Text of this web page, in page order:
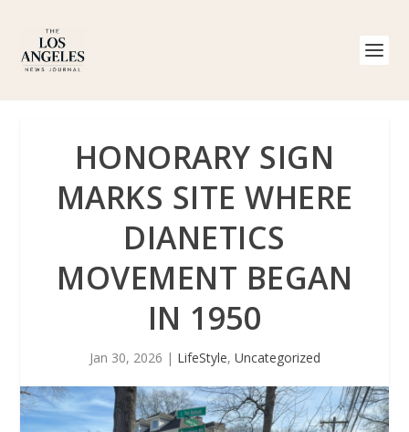
HONORARY SIGN
MARKS SITE WHERE
DIANETICS
MOVEMENT BEGAN
IN 1950
Jan 30, 2026 | LifeStyle, Uncategorized